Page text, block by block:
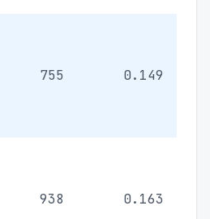
755 0.149
938 0.163